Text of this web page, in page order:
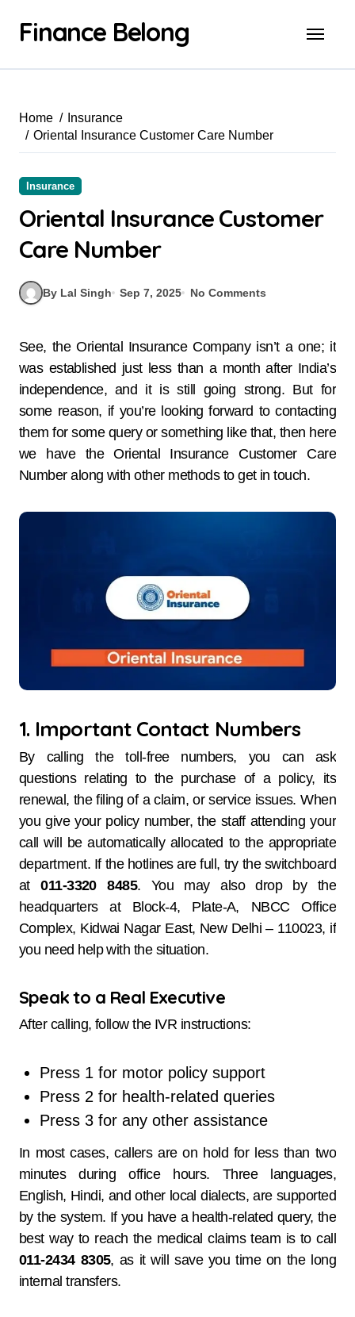
Finance Belong
Home
Insurance
Oriental Insurance Customer Care Number
Insurance
Oriental Insurance Customer
Care Number
By Lal Singh Sep 7, 2025 No Comments
See, the Oriental Insurance Company isn’t a one; it
was established just less than a month after India’s
independence, and it is still going strong. But for
some reason, if you’re looking forward to contacting
them for some query or something like that, then here
we have the Oriental Insurance Customer Care
Number along with other methods to get in touch.
1. Important Contact Numbers
By calling the toll-free numbers, you can ask
questions relating to the purchase of a policy, its
renewal, the filing of a claim, or service issues. When
you give your policy number, the staff attending your
call will be automatically allocated to the appropriate
department. If the hotlines are full, try the switchboard
at011-3320 8485. You may also drop by the
headquarters at Block-4, Plate-A, NBCC Office
Complex, Kidwai Nagar East, New Delhi – 110023, if
you need help with the situation.
Speak to a Real Executive
After calling, follow the IVR instructions:
Press 1 for motor policy support
Press 2 for health-related queries
Press 3 for any other assistance
In most cases, callers are on hold for less than two
minutes during office hours. Three languages,
English, Hindi, and other local dialects, are supported
by the system. If you have a health-related query, the
best way to reach the medical claims team is to call
011-2434 8305, as it will save you time on the long
internal transfers.